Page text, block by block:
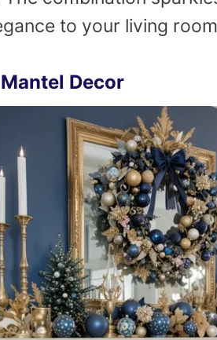
to your living
Decor